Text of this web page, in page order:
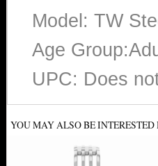
Model: TW
Age
UPC: Does
YOU MAY ALSO BE